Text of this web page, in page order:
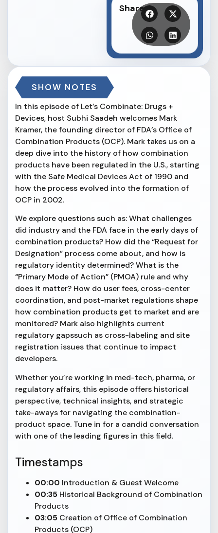
Share
SHOW NOTES
In this episode of Let’s Combinate: Drugs +
Devices, host Subhi Saadeh welcomes Mark
Kramer, the founding director of FDA’s Office of
Combination Products (OCP). Mark takes us on a
deep dive into the history of how combination
products have been regulated in the U.S., starting
with the Safe Medical Devices Act of 1990 and
how the process evolved into the formation of
OCP in 2002.
We explore questions such as: What challenges
did industry and the FDA face in the early days of
combination products? How did the “Request for
Designation” process come about, and how is
regulatory identity determined? What is the
“Primary Mode of Action” (PMOA) rule and why
does it matter? How do user fees, cross-center
coordination, and post-market regulations shape
how combination products get to market and are
monitored? Mark also highlights current
regulatory gapssuch as cross-labeling and site
registration issues that continue to impact
developers.
Whether you’re working in med-tech, pharma, or
regulatory affairs, this episode offers historical
perspective, technical insights, and strategic
take-aways for navigating the combination-
product space. Tune in for a candid conversation
with one of the leading figures in this field.
Timestamps
00:00 Introduction & Guest Welcome
00:35 Historical Background of Combination
Products
03:05 Creation of Office of Combination
Products (OCP)